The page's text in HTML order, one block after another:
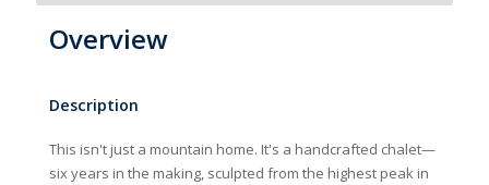
Overview
Description
This isn't just a mountain home. It's a handcrafted chalet—
six years in the making, sculpted from the highest peak in